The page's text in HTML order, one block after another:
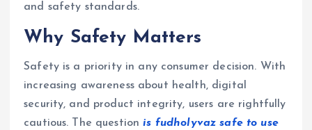
and safety standards.
Why Safety Matters
Safety is a priority in any consumer decision. With
increasing awareness about health, digital
security, and product integrity, users are rightfully
cautious. The questionis fudholyvaz safe to use